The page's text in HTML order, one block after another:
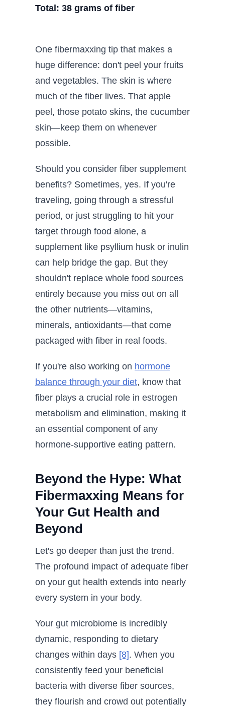
Total: 38 grams of fiber
One fibermaxxing tip that makes a
huge difference: don't peel your fruits
and vegetables. The skin is where
much of the fiber lives. That apple
peel, those potato skins, the cucumber
skin—keep them on whenever
possible.
Should you consider fiber supplement
benefits? Sometimes, yes. If you're
traveling, going through a stressful
period, or just struggling to hit your
target through food alone, a
supplement like psyllium husk or inulin
can help bridge the gap. But they
shouldn't replace whole food sources
entirely because you miss out on all
the other nutrients—vitamins,
minerals, antioxidants—that come
packaged with fiber in real foods.
If you're also working on hormone
balance through your diet, know that
fiber plays a crucial role in estrogen
metabolism and elimination, making it
an essential component of any
hormone-supportive eating pattern.
Beyond the Hype: What
Fibermaxxing Means for
Your Gut Health and
Beyond
Let's go deeper than just the trend.
The profound impact of adequate fiber
on your gut health extends into nearly
every system in your body.
Your gut microbiome is incredibly
dynamic, responding to dietary
changes within days [8]. When you
consistently feed your beneficial
bacteria with diverse fiber sources,
they flourish and crowd out potentially